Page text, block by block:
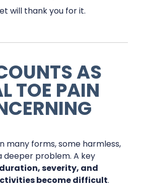
will thank you for it.
AS
TOE PAIN
many forms, some harmless,
deeper problem. A key
duration, severity, and
become difficult.